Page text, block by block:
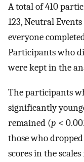
A total of 410
123, Neutral
everyone
Participants who
were kept in the
The participants
significantly
remained (p <
those who
scores in the